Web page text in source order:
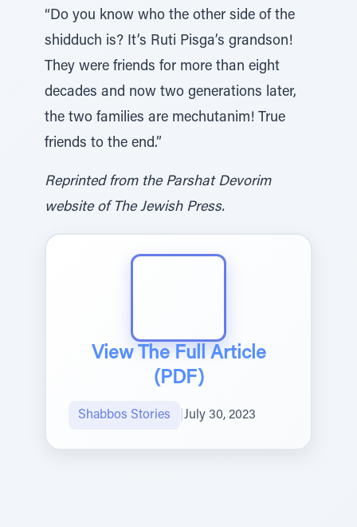
“Do you know who the other side of the
shidduch is? It’s Ruti Pisga’s grandson!
They were friends for more than eight
decades and now two generations later,
the two families are mechutanim! True
friends to the end.”
Reprinted from the Parshat Devorim
website of The Jewish Press.
View The Full Article
(PDF)
Shabbos Stories July 30, 2023